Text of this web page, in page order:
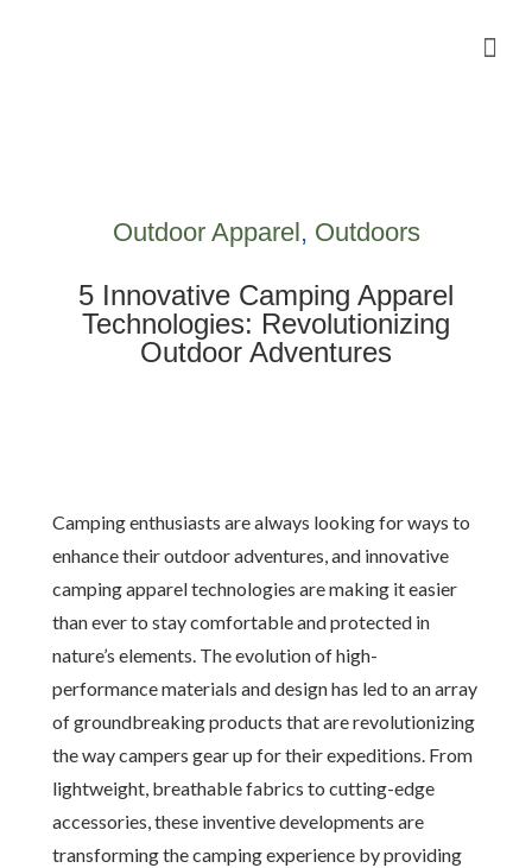
Outdoor Apparel, Outdoors
5 Innovative Camping Apparel
Technologies: Revolutionizing
Outdoor Adventures
Camping enthusiasts are always looking for ways to
enhance their outdoor adventures, and innovative
camping apparel technologies are making it easier
than ever to stay comfortable and protected in
nature’s elements. The evolution of high-
performance materials and design has led to an array
of groundbreaking products that are revolutionizing
the way campers gear up for their expeditions. From
lightweight, breathable fabrics to cutting-edge
accessories, these inventive developments are
transforming the camping experience by providing